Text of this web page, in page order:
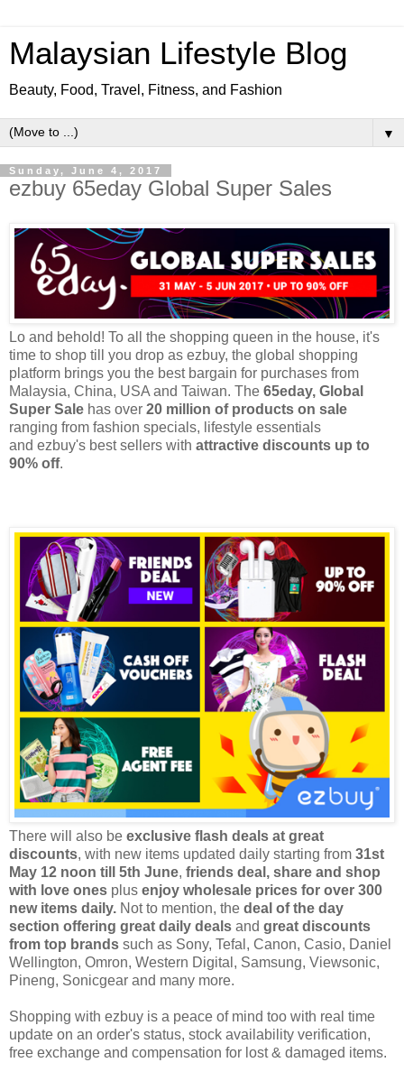
Malaysian Lifestyle Blog
Beauty, Food, Travel, Fitness, and Fashion
▼
Sunday, June 4, 2017
ezbuy 65eday Global Super Sales
Lo and behold! To all the shopping queen in the house, it's
time to shop till you drop as ezbuy, the global shopping
platform brings you the best bargain for purchases from
Malaysia, China, USA and Taiwan. The 65eday, Global
Super Sale has over 20 million of products on sale
ranging from fashion specials, lifestyle essentials
and ezbuy's best sellers with attractive discounts up to
90% off.
There will also be exclusive flash deals at great
discounts, with new items updated daily starting from 31st
May 12 noon till 5th June, friends deal, share and shop
with love ones plus enjoy wholesale prices for over 300
new items daily. Not to mention, the deal of the day
section offering great daily deals and great discounts
from top brands such as Sony, Tefal, Canon, Casio, Daniel
Wellington, Omron, Western Digital, Samsung, Viewsonic,
Pineng, Sonicgear and many more.
Shopping with ezbuy is a peace of mind too with real time
update on an order's status, stock availability verification,
free exchange and compensation for lost & damaged items.